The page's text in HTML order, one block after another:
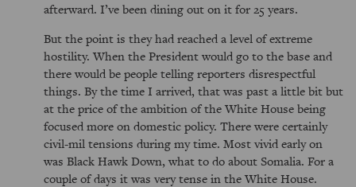
afterward. I’ve been dining out on it for 25 years.
But the point is they had reached a level of extreme
hostility. When the President would go to the base and
there would be people telling reporters disrespectful
things. By the time I arrived, that was past a little bit but
at the price of the ambition of the White House being
focused more on domestic policy. There were certainly
civil-mil tensions during my time. Most vivid early on
was Black Hawk Down, what to do about Somalia. For a
couple of days it was very tense in the White House.